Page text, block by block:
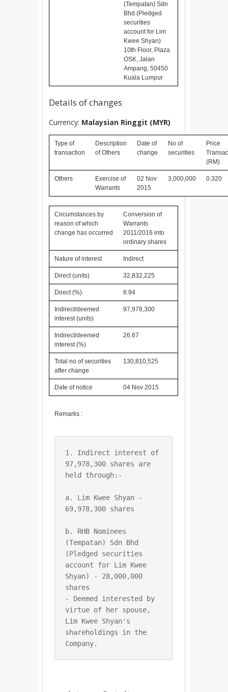
(Tempatan) Sdn
Bhd (Pledged
securities
account for Lim
Kwee Shyan)
10th Floor, Plaza
OSK, Jalan
Ampang, 50450
Kuala Lumpur
Details of changes
Currency: Malaysian Ringgit (MYR)
Type of
transaction
Description
of Others
Date of
change
No of
securities
Price
(RM)
Others
Exercise of
Warrants
02 Nov
2015
3,000,000 0.320
Circumstances by
reason of which
change has occurred
Conversion of
Warrants
2011/2016 into
ordinary shares
Nature of interest Indirect
Direct (units) 32,832,225
Direct (%) 8.94
Indirect/deemed
interest (units)
97,978,300
Indirect/deemed
interest (%)
26.67
Total no of securities
after change
130,810,525
Date of notice 04 Nov 2015
Remarks :
1. Indirect interest of
97,978,300 shares are
a. Lim Kwee Shyan -
b. RHB Nominees
(Tempatan) Sdn Bhd
(Pledged securities
account for Lim Kwee
Shyan) - 28,000,000
shares
- Deemed interested by
virtue of her spouse,
Lim Kwee Shyan's
shareholdings in the
Company.